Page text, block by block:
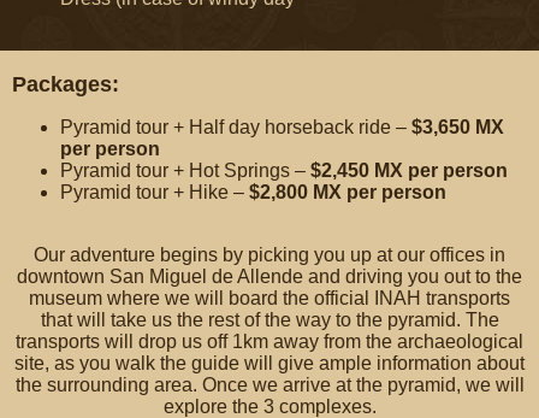
Packages:
Pyramid tour + Half day horseback ride – $3,650 MX
per person
Pyramid tour + Hot Springs – $2,450 MX per person
Pyramid tour + Hike – $2,800 MX per person
Our adventure begins by picking you up at our offices in
downtown San Miguel de Allende and driving you out to the
museum where we will board the official INAH transports
that will take us the rest of the way to the pyramid. The
transports will drop us off 1km away from the archaeological
site, as you walk the guide will give ample information about
the surrounding area. Once we arrive at the pyramid, we will
explore the 3 complexes.